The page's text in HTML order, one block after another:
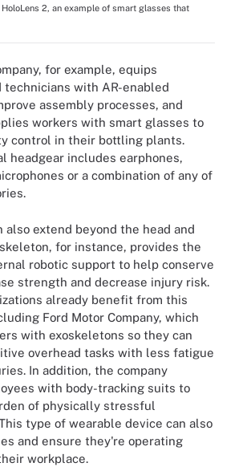
2, an example of smart glasses that
for example, equips
technicians with AR-enabled
assembly processes, and
workers with smart glasses to
control in their bottling plants.
headgear includes earphones,
or a combination of any of
also extend beyond the head and
for instance, provides the
robotic support to help conserve
strength and decrease injury risk.
already benefit from this
Ford Motor Company, which
with exoskeletons so they can
overhead tasks with less fatigue
In addition, the company
with body-tracking suits to
of physically stressful
type of wearable device can also
and ensure they're operating
workplace.